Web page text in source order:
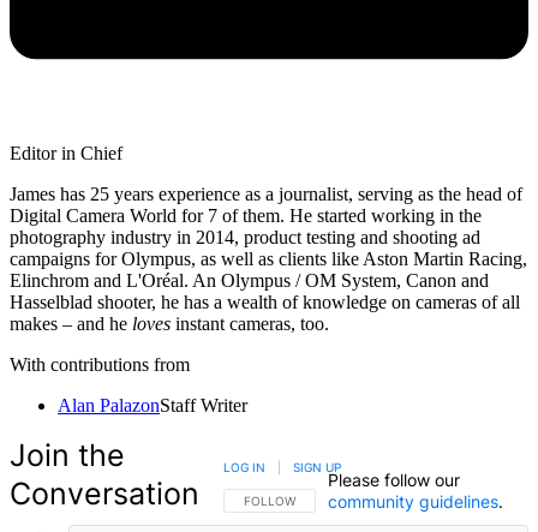
Editor in Chief
James has 25 years experience as a journalist, serving as the head of
Digital Camera World for 7 of them. He started working in the
photography industry in 2014, product testing and shooting ad
campaigns for Olympus, as well as clients like Aston Martin Racing,
Elinchrom and L'Oréal. An Olympus / OM System, Canon and
Hasselblad shooter, he has a wealth of knowledge on cameras of all
makes – and he loves instant cameras, too.
With contributions from
Alan PalazonStaff Writer
Join the
Conversation
FOLLOW THIS CONVERSATION TO BE NOTIFIED
FOLLOW
LOG IN SIGN UP
Please follow our
community guidelines.